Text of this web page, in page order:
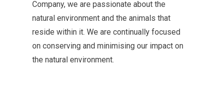
Company, we are passionate about the
natural environment and the animals that
reside within it. We are continually focused
on conserving and minimisingour impact on
the natural environment.